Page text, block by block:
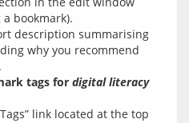
bookmark).
description summarising
why you recommend
tags for digital literacy
link located at the top